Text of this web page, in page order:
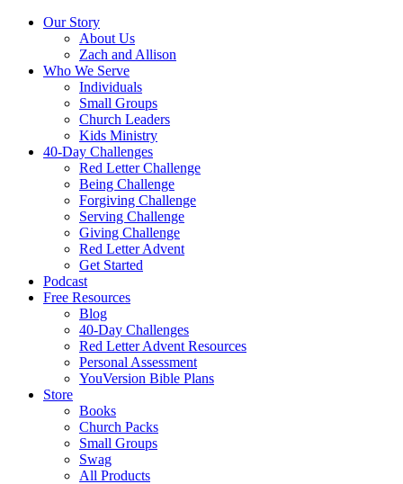
Our Story
About Us
Zach and Allison
Who We Serve
Individuals
Small Groups
Church Leaders
Kids Ministry
40-Day Challenges
Red Letter Challenge
Being Challenge
Forgiving Challenge
Serving Challenge
Giving Challenge
Red Letter Advent
Get Started
Podcast
Free Resources
Blog
40-Day Challenges
Red Letter Advent Resources
Personal Assessment
YouVersion Bible Plans
Store
Books
Church Packs
Small Groups
Swag
All Products